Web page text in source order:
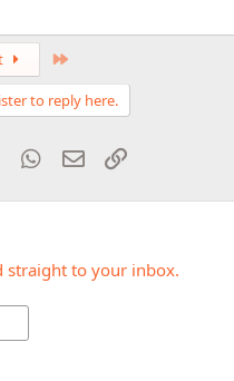
to reply here.
Tumblr WhatsApp
Email
straight to your inbox.